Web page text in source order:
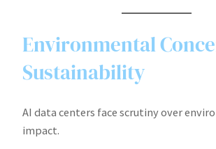
Environmental
Sustainability
AI data centers face scrutiny over
impact.